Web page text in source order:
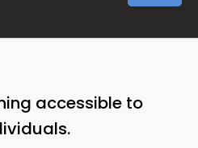
accessible to